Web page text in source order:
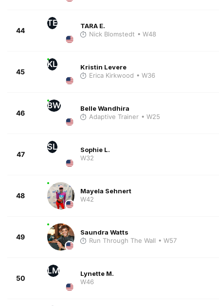
44
TE
TARA E.
Nick Blomstedt • W48
45
KL
Kristin Levere
Erica Kirkwood • W36
46
BW
Belle Wandhira
Adaptive Trainer • W25
47
SL
Sophie L.
W32
48
Mayela Sehnert
W42
49
Saundra Watts
Run Through The Wall • W57
50
LM
Lynette M.
W46